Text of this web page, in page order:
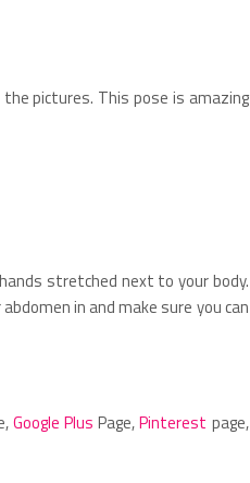
pictures. This pose is amazing
stretched next to your body.
in and make sure you can
Google Plus Page,Pinterest page,